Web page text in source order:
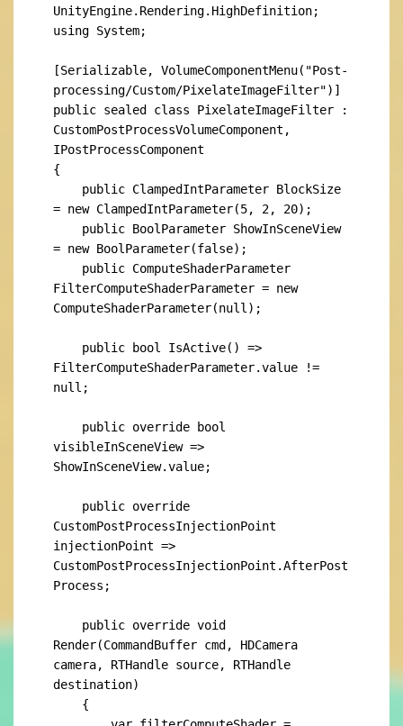
UnityEngine.Rendering.HighDefinition;
using System;
[Serializable, VolumeComponentMenu("Post-
processing/Custom/PixelateImageFilter")]
public sealed class PixelateImageFilter :
CustomPostProcessVolumeComponent,
IPostProcessComponent
{
= new ClampedIntParameter(5, 2, 20);
= new BoolParameter(false);
FilterComputeShaderParameter = new
ComputeShaderParameter(null);
FilterComputeShaderParameter.value !=
null;
visibleInSceneView =>
ShowInSceneView.value;
CustomPostProcessInjectionPoint
injectionPoint =>
CustomPostProcessInjectionPoint.AfterPost
Process;
Render(CommandBuffer cmd, HDCamera
camera, RTHandle source, RTHandle
destination)